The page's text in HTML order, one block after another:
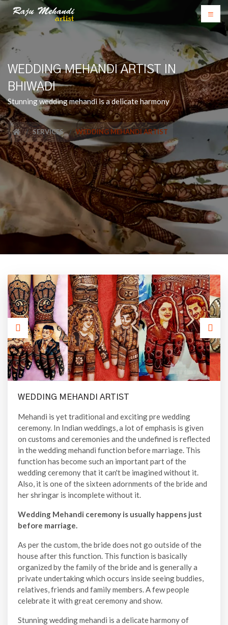
WEDDING MEHANDI ARTIST IN
BHIWADI
Stunning wedding mehandi is a delicate harmony
SERVICES WEDDING MEHANDI ARTIST
WEDDING MEHANDI ARTIST
Mehandi is yet traditional and exciting pre wedding
ceremony. In Indian weddings, a lot of emphasis is given
on customs and ceremonies and the undefined is reflected
in the wedding mehandi function before marriage. This
function has become such an important part of the
wedding ceremony that it can't be imagined without it.
Also, it is one of the sixteen adornments of the bride and
her shringar is incomplete without it.
Wedding Mehandi ceremony is usually happens just
before marriage.
As per the custom, the bride does not go outside of the
house after this function. This function is basically
organized by the family of the bride and is generally a
private undertaking which occurs inside seeing buddies,
relatives, friends and family members. A few people
celebrate it with great ceremony and show.
Stunning wedding mehandi is a delicate harmony of